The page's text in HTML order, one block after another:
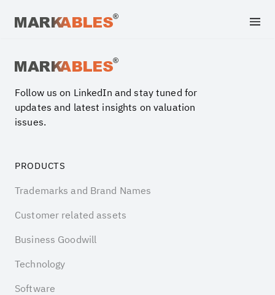
Follow us on LinkedIn and stay tuned for
updates and latest insights on valuation
issues.
PRODUCTS
Trademarks and Brand Names
Customer related assets
Business Goodwill
Technology
Software